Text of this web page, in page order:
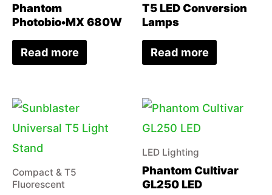
Phantom
Photobio•MX 680W
Read more
T5 LED Conversion
Lamps
Read more
Compact & T5
Fluorescent
LED Lighting
Phantom Cultivar
GL250 LED